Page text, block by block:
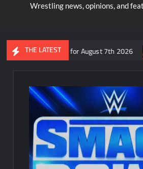
Wrestling news, opinions, and
THE LATEST
for August 7th 2026